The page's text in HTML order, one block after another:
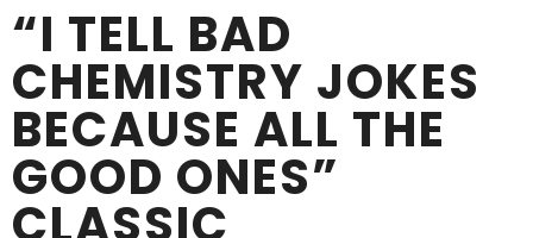
“I TELL BAD
CHEMISTRY JOKES
BECAUSE ALL THE
GOOD ONES”